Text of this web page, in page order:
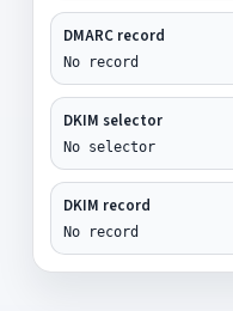
DMARC record
No record
DKIM selector
No selector
DKIM record
No record